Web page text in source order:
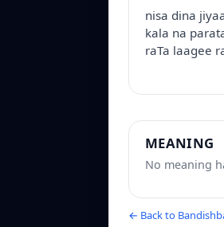
nisa dina
kala na
raTa laagee
MEANING
No meaning
← Back to